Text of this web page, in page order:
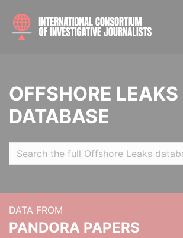
OFFSHORE LEAKS
DATABASE
DATA FROM
PANDORA PAPERS